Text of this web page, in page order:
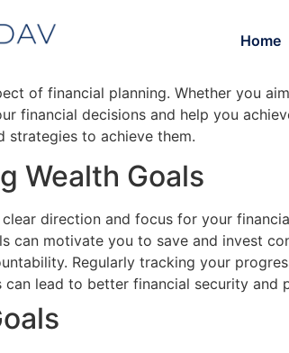
Home
of financial planning. Whether you
financial decisions and help you
strategies to achieve them.
Wealth Goals
direction and focus for your
can motivate you to save and invest
Regularly tracking your
can lead to better financial security